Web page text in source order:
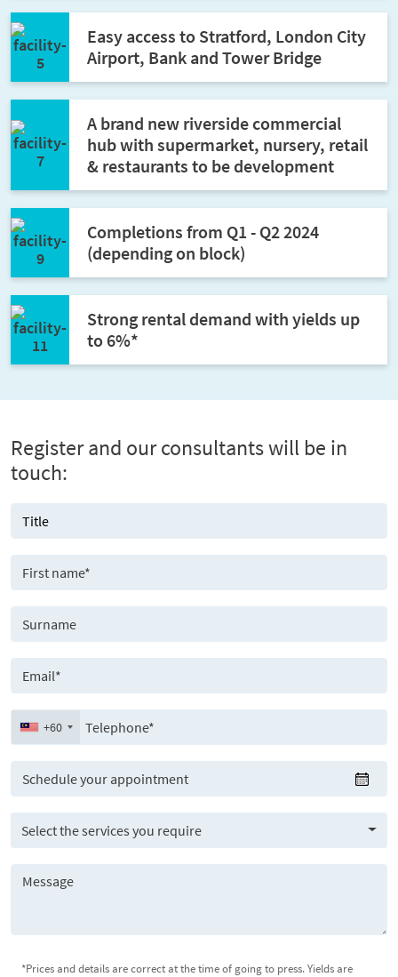
Easy access to Stratford, London City
Airport, Bank and Tower Bridge
A brand new riverside commercial
hub with supermarket, nursery, retail
& restaurants to be development
Completions from Q1 - Q2 2024
(depending on block)
Strong rental demand with yields up
to 6%*
Register and our consultants will be in
touch:
+60
Select the services you require
*Prices and details are correct at the time of going to press. Yields are